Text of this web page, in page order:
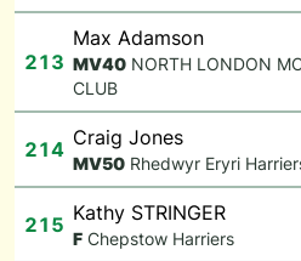
213
Max Adamson
MV40 NORTH LONDON
CLUB
214 Craig Jones
MV50 Rhedwyr Eryri
215 Kathy STRINGER
F Chepstow Harriers